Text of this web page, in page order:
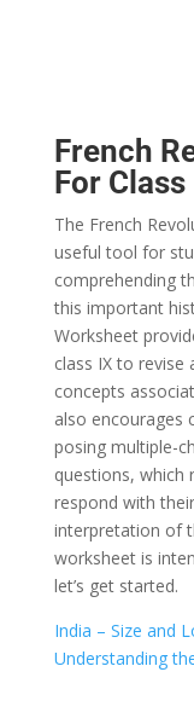
French
For Class
The French
useful tool for
comprehending
this important
Worksheet
class IX to revise
concepts
also encourages
posing multiple-
questions, which
respond with
interpretation of
worksheet is
let’s get started.
India – Size and
Understanding